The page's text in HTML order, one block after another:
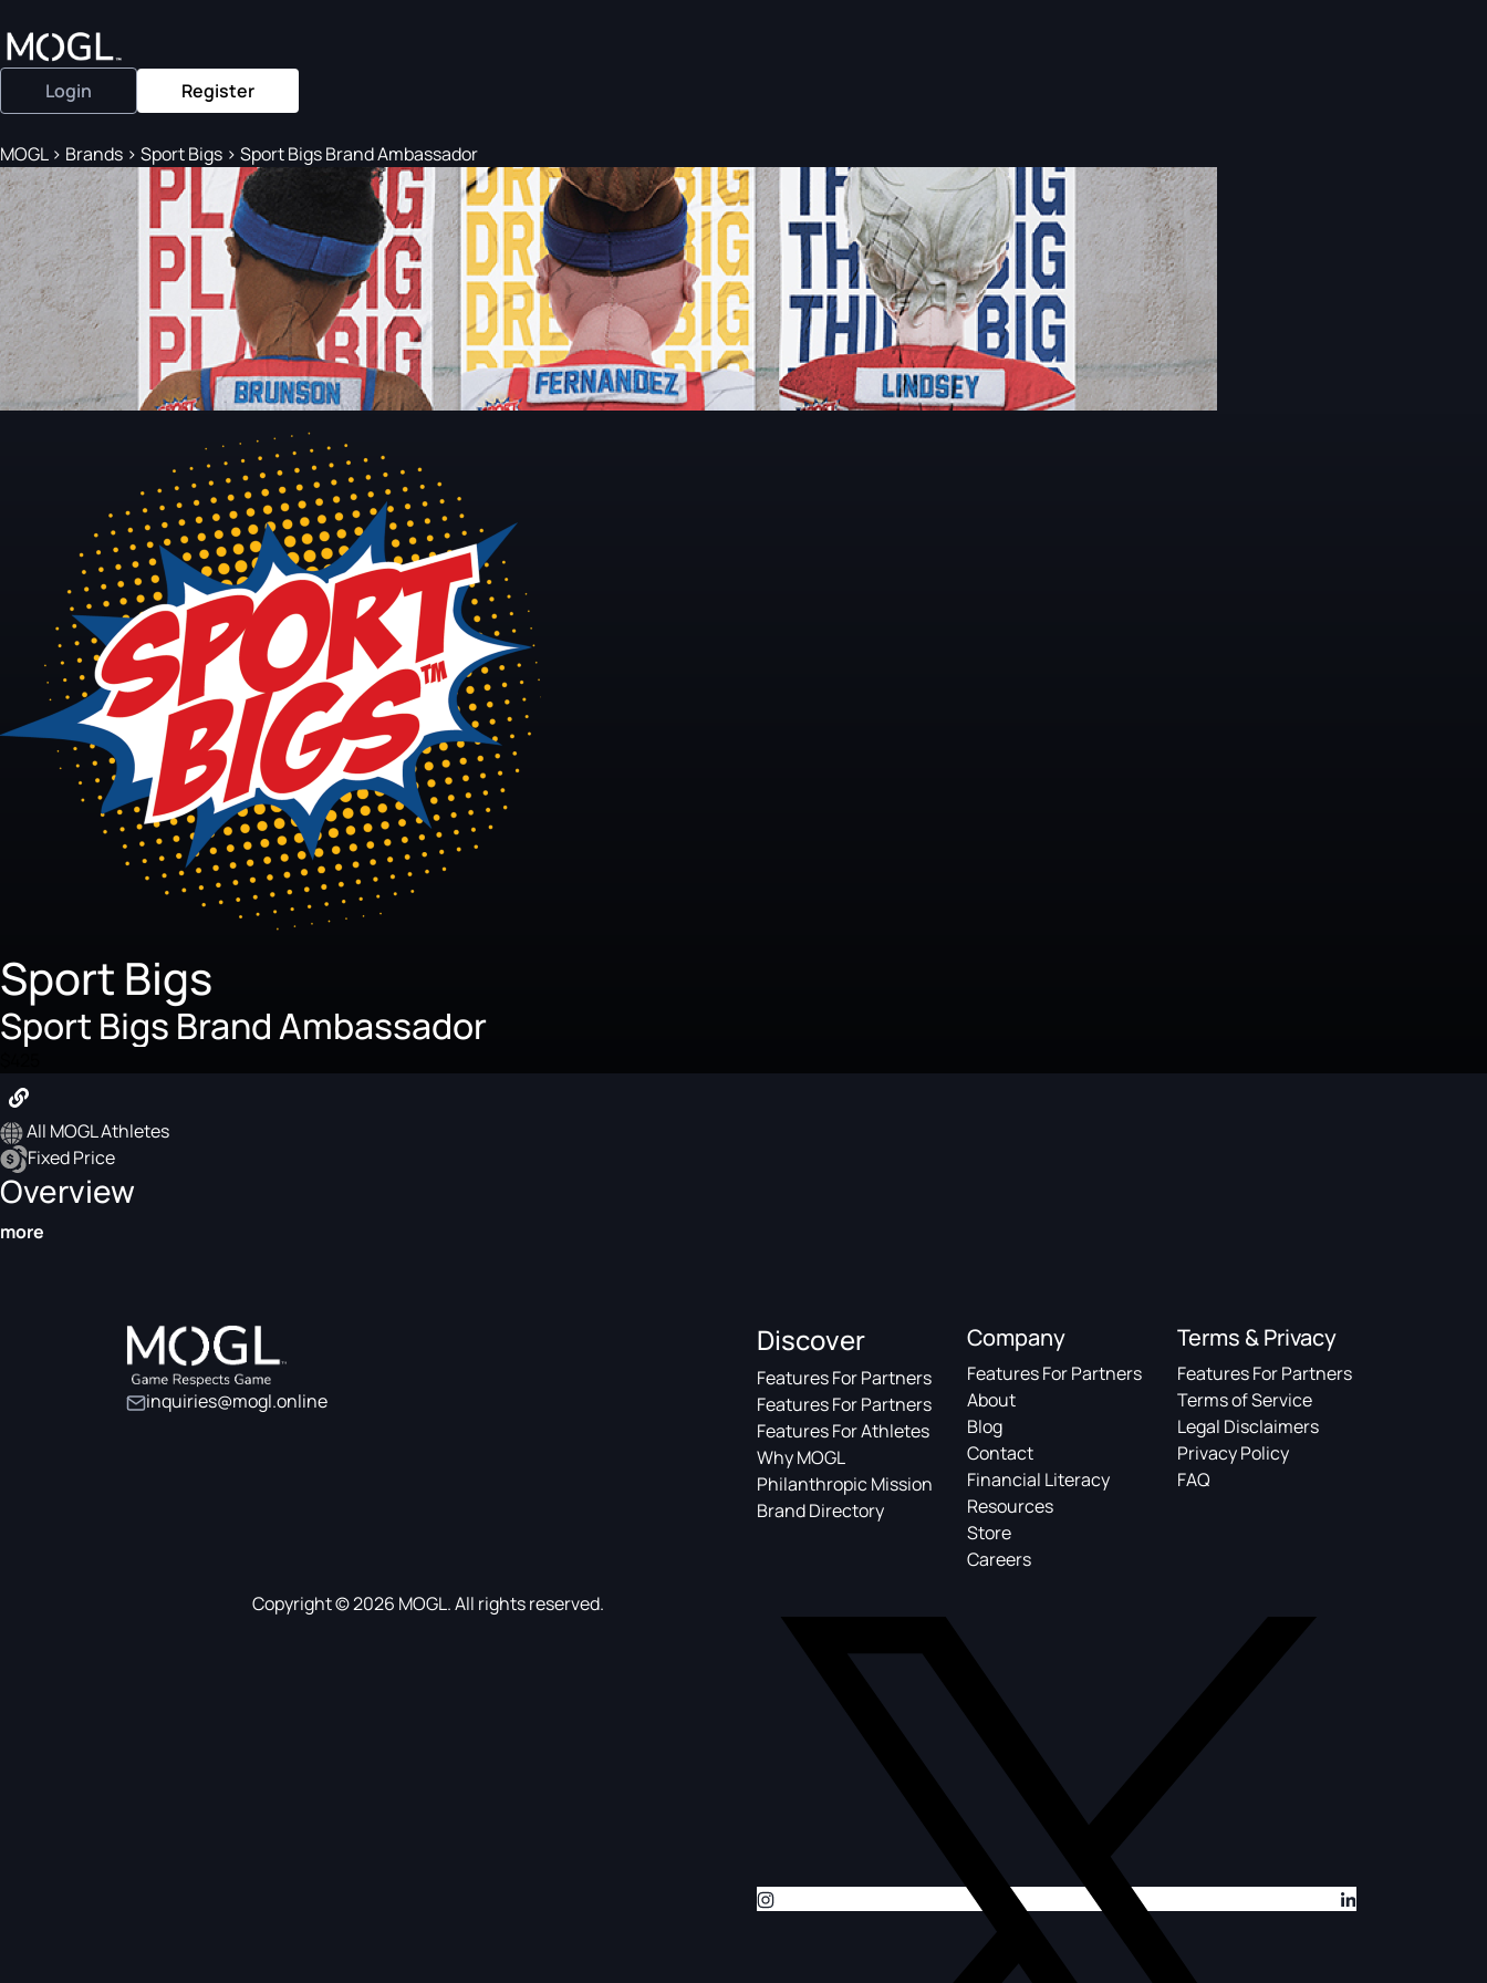
Login Register
MOGL> Brands > Sport Bigs > Sport Bigs Brand Ambassador
Sport Bigs
Sport Bigs Brand Ambassador
All MOGL Athletes
Fixed Price
Overview
more
inquiries@mogl.online
Discover
Features For Partners
Features For Partners
Features For Athletes
Why MOGL
Philanthropic Mission
Brand Directory
Company
Features For Partners
About
Blog
Contact
Financial Literacy
Resources
Store
Careers
Terms & Privacy
Features For Partners
Terms of Service
Legal Disclaimers
Privacy Policy
FAQ
Copyright © 2026 MOGL. All rights reserved.